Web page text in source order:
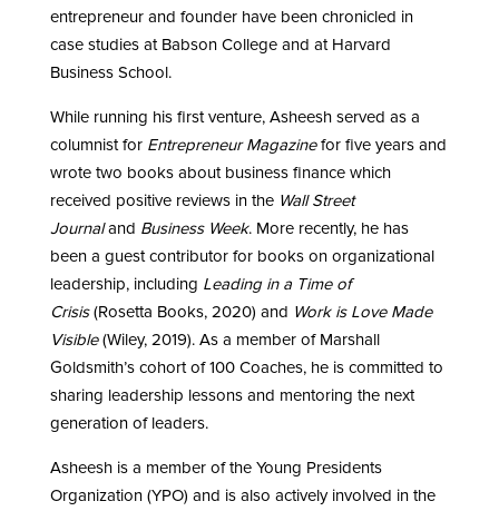
entrepreneur and founder have been chronicled in
case studies at Babson College and at Harvard
Business School.
While running his first venture, Asheesh served as a
columnist for Entrepreneur Magazinefor five years and
wrote two books about business finance which
received positive reviews in the Wall Street
Journaland Business Week. More recently, he has
been a guest contributor for books on organizational
leadership, including Leading in a Time of
Crisis(Rosetta Books, 2020) and Work is Love Made
Visible(Wiley, 2019). As a member of Marshall
Goldsmith’s cohort of 100 Coaches, he is committed to
sharing leadership lessons and mentoring the next
generation of leaders.
Asheesh is a member of the Young Presidents
Organization (YPO) and is also actively involved in the